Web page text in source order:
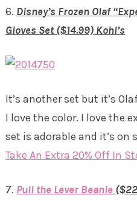
6. Disney’s Frozen Olaf
Gloves Set ($14.99) Kohl’s
It’s another set but it’s
I love the color. I love the
set is adorable and it’s on
Take An Extra 20% Off In
7. Pull the Lever Beanie